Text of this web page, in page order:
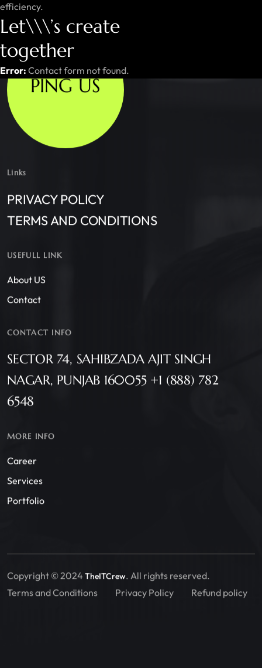
efficiency.
Let\\\’s create
together
Error: Contact form not found.
PING US
Links
PRIVACY POLICY
TERMS AND CONDITIONS
USEFULL LINK
About US
Contact
CONTACT INFO
SECTOR 74, SAHIBZADA AJIT SINGH
NAGAR, PUNJAB 160055 +1 (888) 782
6548
MORE INFO
Career
Services
Portfolio
Copyright © 2024 TheITCrew. All rights reserved.
Terms and Conditions
Privacy Policy Refund policy